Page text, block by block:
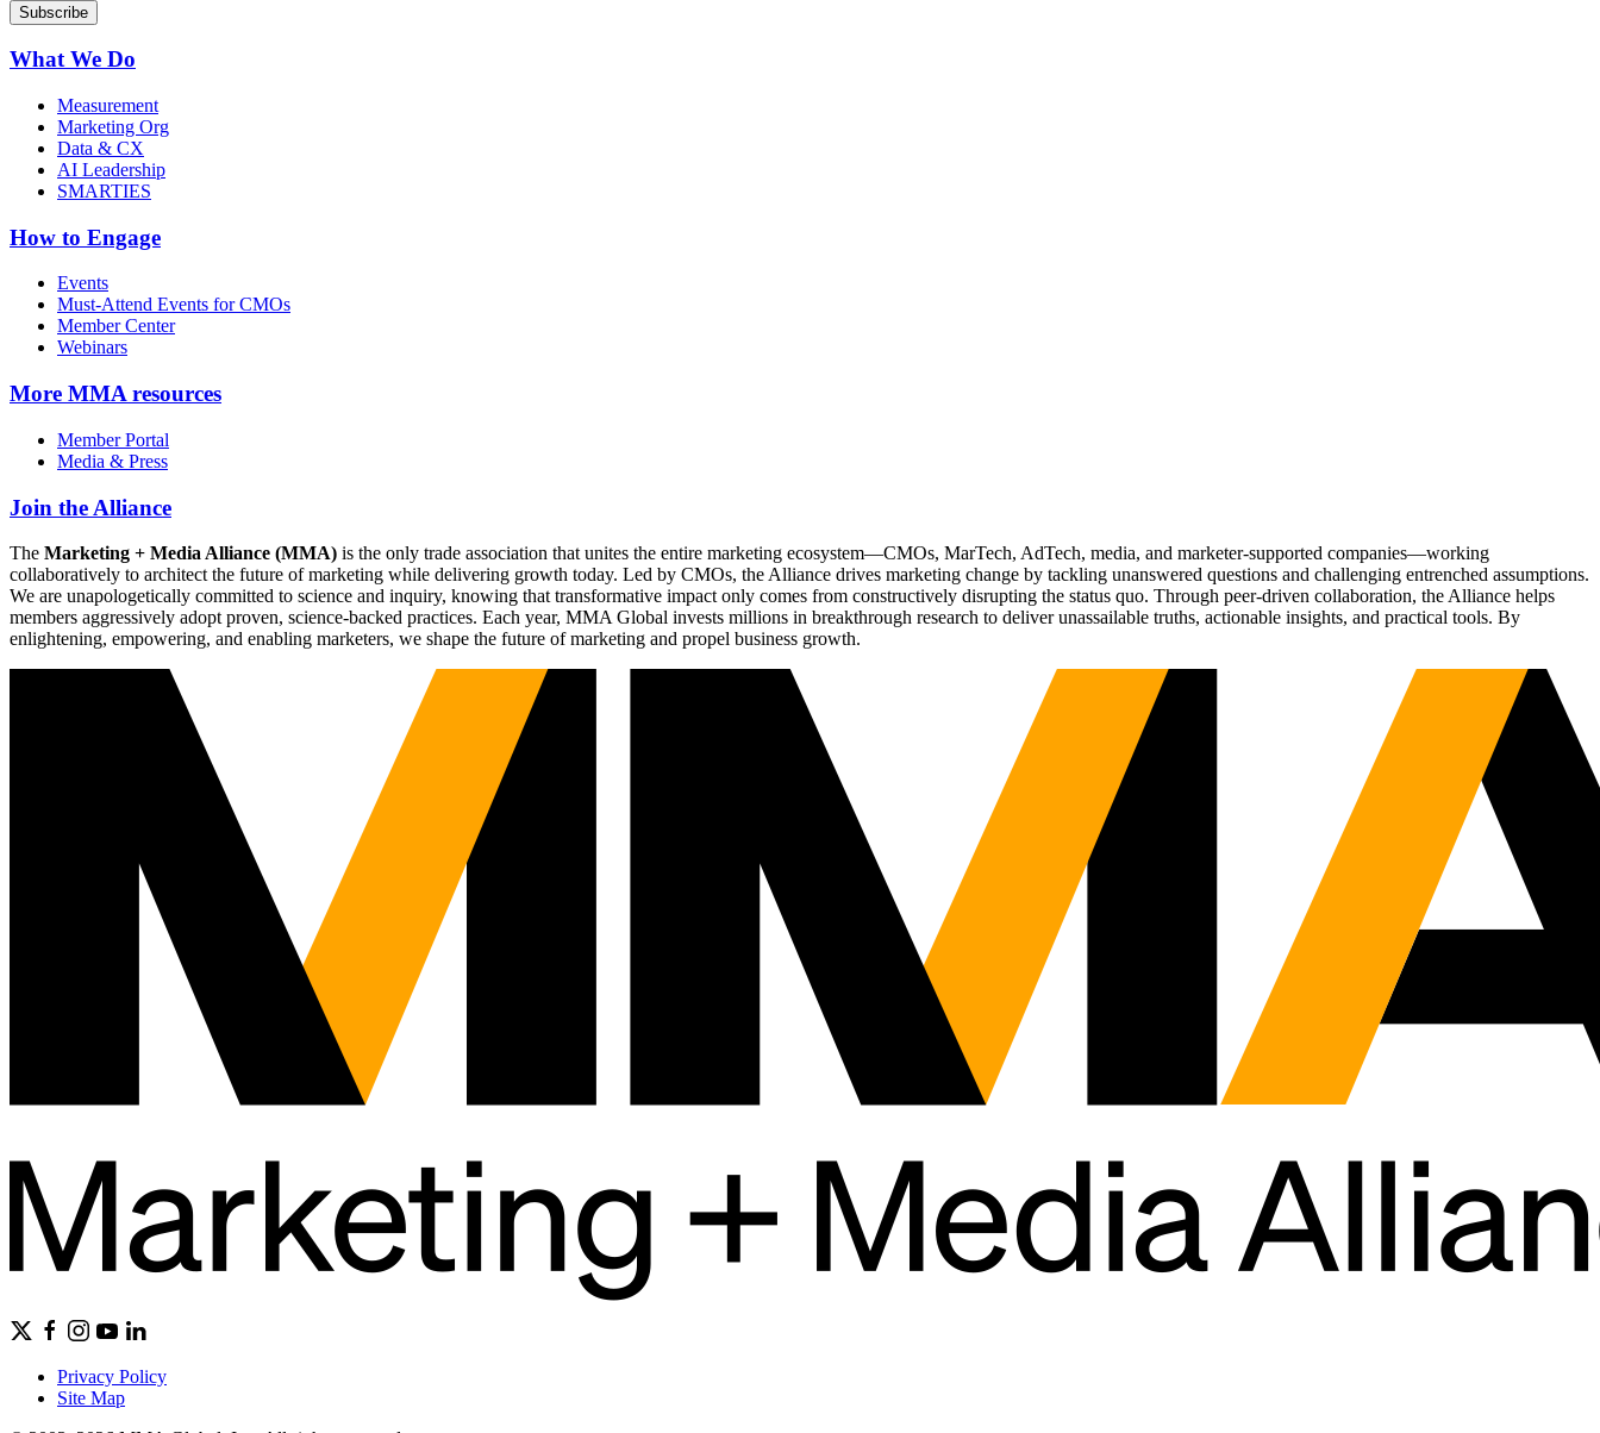
What We Do
Measurement
Marketing Org
Data & CX
AI Leadership
SMARTIES
How to Engage
Events
Must-Attend Events for CMOs
Member Center
Webinars
More MMA resources
Member Portal
Media & Press
Join the Alliance
The Marketing + Media Alliance (MMA) is the only trade association that unites the entire marketing ecosystem—CMOs, MarTech, AdTech, media, and marketer-supported companies—working
collaboratively to architect the future of marketing while delivering growth today. Led by CMOs, the Alliance drives marketing change by tackling unanswered questions and challenging entrenched assumptions.
We are unapologetically committed to science and inquiry, knowing that transformative impact only comes from constructively disrupting the status quo. Through peer-driven collaboration, the Alliance helps
members aggressively adopt proven, science-backed practices. Each year, MMA Global invests millions in breakthrough research to deliver unassailable truths, actionable insights, and practical tools. By
enlightening, empowering, and enabling marketers, we shape the future of marketing and propel business growth.
Privacy Policy
Site Map